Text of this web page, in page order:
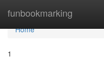
funbookmarking
Home
Home
1